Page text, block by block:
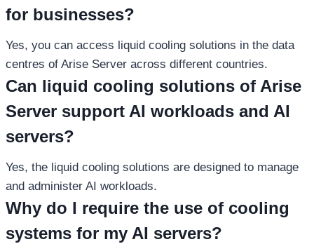
for businesses?
Yes, you can access liquid cooling solutions in the data
centres of Arise Server across different countries.
Can liquid cooling solutions of Arise
Server support AI workloads and AI
servers?
Yes, the liquid cooling solutions are designed to manage
and administer AI workloads.
Why do I require the use of cooling
systems for my AI servers?